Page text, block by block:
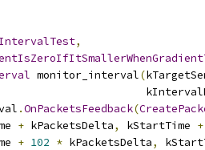
,
monitor_interval(
.OnPacketsFeedback(
+ kPacketsDelta, kStartTime +
+ 102 * kPacketsDelta,